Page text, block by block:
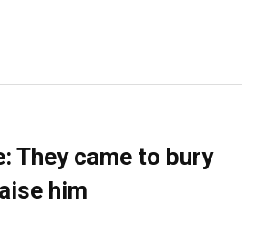
They came to bury
him